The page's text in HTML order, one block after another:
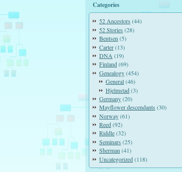
Categories
52 Ancestors (44)
52 Stories (28)
Bentsen (5)
Carter(13)
DNA (19)
Finland(69)
Genealogy(454)
General(46)
Hjelmstad(3)
Germany(20)
Mayflower descendants (30)
Norway(61)
Reed(92)
Riddle(32)
Seminars (25)
Sherman(41)
Uncategorized(118)